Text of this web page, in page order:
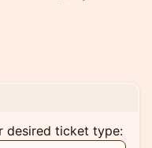
desired ticket type: